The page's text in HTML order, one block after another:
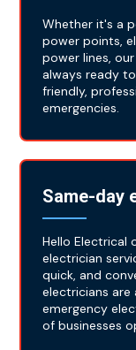
Whether it's a
power points,
power lines,
always ready
friendly,
emergencies.
Same-day
Hello Electrical
electrician
quick, and
electricians are
emergency
of businesses